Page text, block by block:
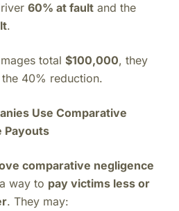
60% at fault and the
.
total $100,000, they
40% reduction.
Use Comparative
Payouts
comparative negligence
way to pay victims less or
. They may: